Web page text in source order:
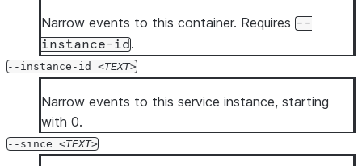
  --database <database>
  --schema <schema>
  --role <role>
  --warehouse <warehouse>
  --temporary-connection
  --mfa-passcode <mfa_passcode>
  --enable-diag
Narrow events to this container. Requires --
instance-id .
--instance-id TEXT
Narrow events to this service instance, starting
with 0.
--since TEXT